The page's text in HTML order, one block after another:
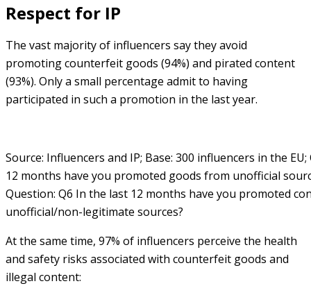
Respect for IP
The vast majority of influencers say they avoid
promoting counterfeit goods (94%) and pirated content
(93%). Only a small percentage admit to having
participated in such a promotion in the last year.
Source: Influencers and IP; Base: 300 influencers in the
12 months have you promoted goods from unofficial
Question: Q6 In the last 12 months have you promoted
unofficial/non-legitimate sources?
At the same time, 97% of influencers perceive the health
and safety risks associated with counterfeit goods and
illegal content: